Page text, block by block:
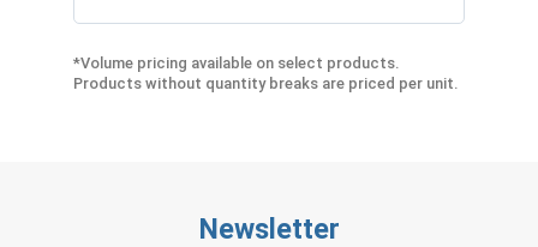
*Volume pricing available on select products.
Products without quantity breaks are priced per unit.
Newsletter